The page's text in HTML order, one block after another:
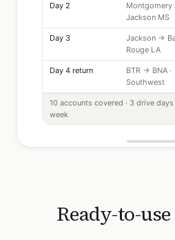
Day 2
Montgomery
Jackson MS
Day 3
Jackson →
Rouge LA
Day 4 return
BTR → BNA ·
Southwest
10 accounts covered · 3 drive
week
Ready-to-